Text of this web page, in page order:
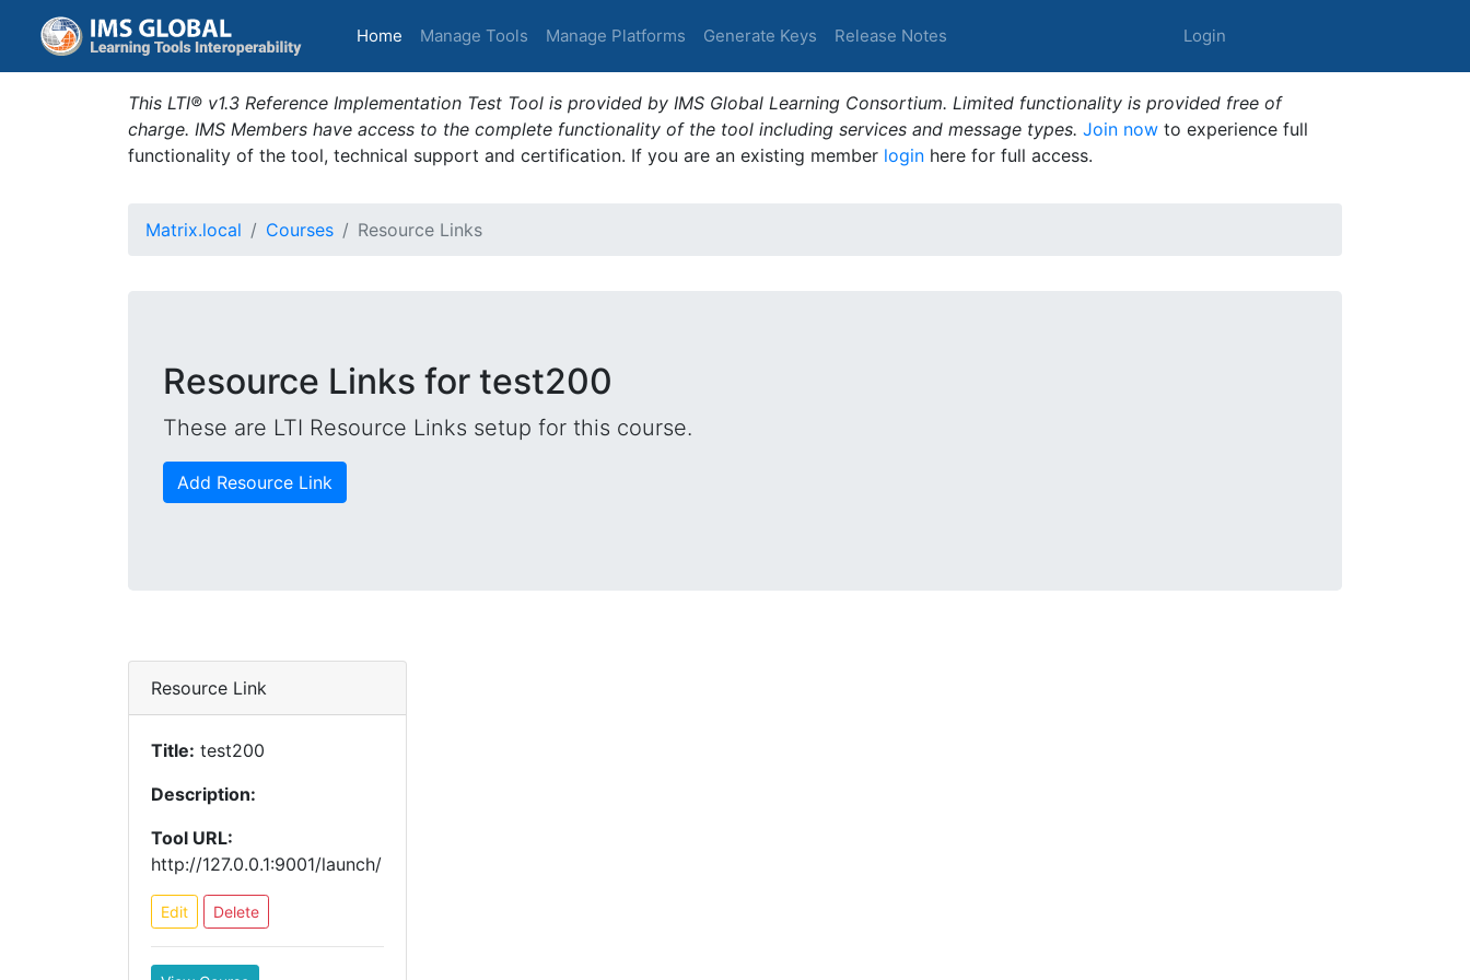
Home (current)
Manage Tools Manage Platforms Generate Keys Release Notes Login
This LTI® v1.3 Reference Implementation Test Tool is provided by IMS Global Learning Consortium. Limited functionality is provided free of
charge. IMS Members have access to the complete functionality of the tool including services and message types. Join now to experience full
functionality of the tool, technical support and certification. If you are an existing member login here for full access.
Matrix.local Courses Resource Links
Resource Links for test200
These are LTI Resource Links setup for this course.
Add Resource Link
Resource Link
Title: test200
Description:
Tool URL:
http://127.0.0.1:9001/launch/
Edit Delete